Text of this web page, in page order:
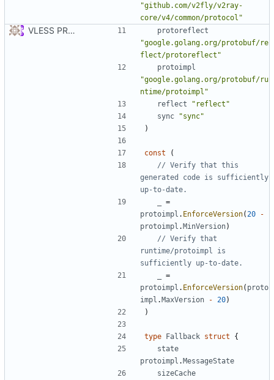
"github.com/v2fly/v2ray-
core/v4/common/protocol"
VLESS PREVIEW 1.1
protoreflect
"google.golang.org/protobuf/re
flect/protoreflect"
protoimpl
"google.golang.org/protobuf/ru
ntime/protoimpl"
reflect
"reflect"
sync
"sync"
)
const
(
// Verify that this
generated code is sufficiently
up-to-date.
=
protoimpl . EnforceVersion( 20
-
protoimpl .MinVersion)
// Verify that
runtime/protoimpl is
sufficiently up-to-date.
=
protoimpl . EnforceVersion( proto
impl .MaxVersion - 20)
)
type Fallback struct
{
state
protoimpl .MessageState
sizeCache